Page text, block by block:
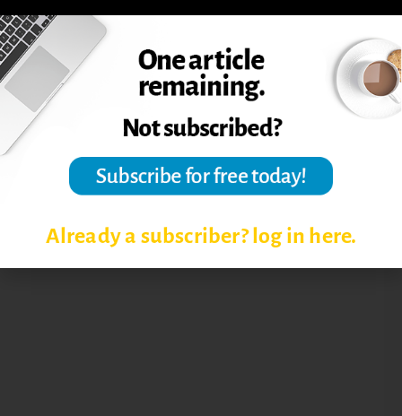
RETAINING ONLINE ADJUNCTS
SUPPORTING ONLINE ADJUNCTS
TRAINING ONLINE ADJUNCTS
Already a subscriber? log in here.